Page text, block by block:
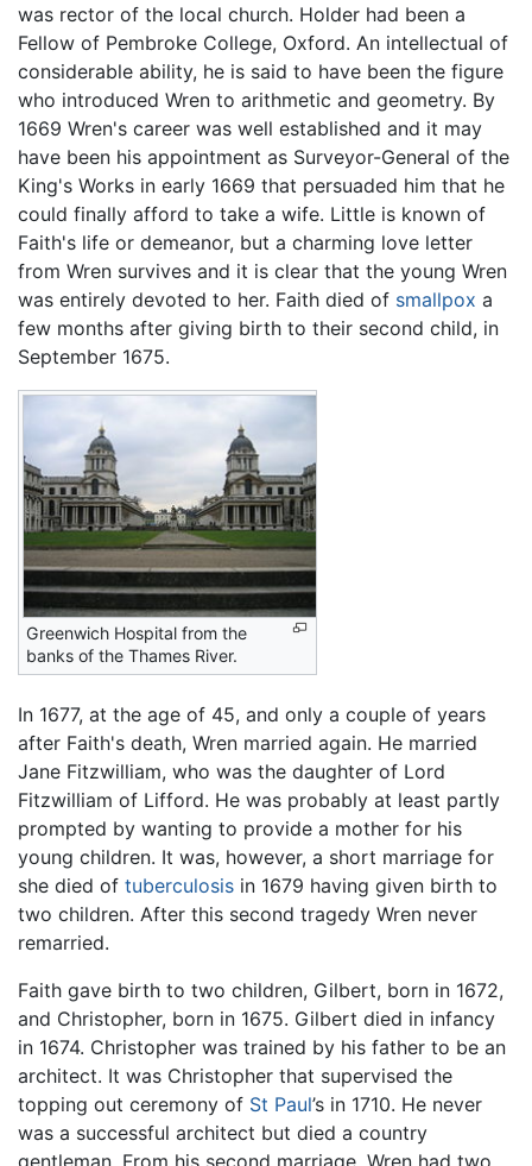
was rector of the local church. Holder had been a
Fellow of Pembroke College, Oxford. An intellectual of
considerable ability, he is said to have been the figure
who introduced Wren to arithmetic and geometry. By
1669 Wren's career was well established and it may
have been his appointment as Surveyor-General of the
King's Works in early 1669 that persuaded him that he
could finally afford to take a wife. Little is known of
Faith's life or demeanor, but a charming love letter
from Wren survives and it is clear that the young Wren
was entirely devoted to her. Faith died of smallpox a
few months after giving birth to their second child, in
September 1675.
Greenwich Hospital from the
banks of the Thames River.
In 1677, at the age of 45, and only a couple of years
after Faith's death, Wren married again. He married
Jane Fitzwilliam, who was the daughter of Lord
Fitzwilliam of Lifford. He was probably at least partly
prompted by wanting to provide a mother for his
young children. It was, however, a short marriage for
she died of tuberculosis in 1679 having given birth to
two children. After this second tragedy Wren never
remarried.
Faith gave birth to two children, Gilbert, born in 1672,
and Christopher, born in 1675. Gilbert died in infancy
in 1674. Christopher was trained by his father to be an
architect. It was Christopher that supervised the
topping out ceremony of St Paul’s in 1710. He never
was a successful architect but died a country